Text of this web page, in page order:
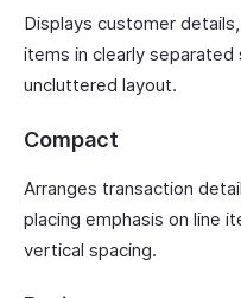
Displays customer
items in clearly
uncluttered layout.
Compact
Arranges transaction
placing emphasis on line
vertical spacing.